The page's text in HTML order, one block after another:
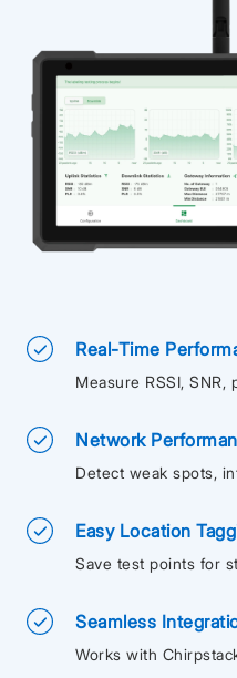
Real-Time
Measure RSSI, SNR,
Network
Detect weak spots,
Easy Location
Save test points for
Seamless
Works with